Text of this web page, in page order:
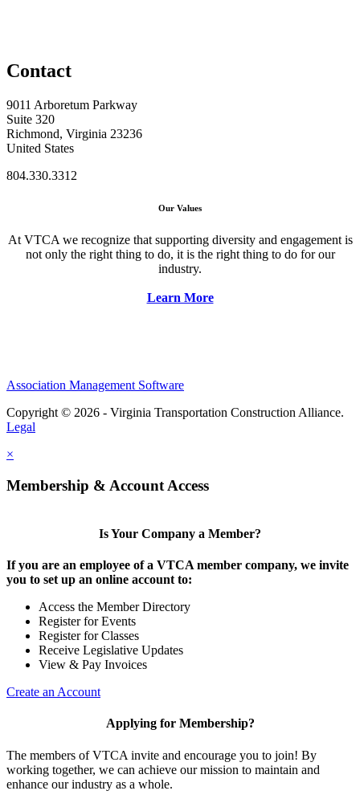
Contact
9011 Arboretum Parkway
Suite 320
Richmond, Virginia 23236
United States
804.330.3312
Our Values
At VTCA we recognize that supporting diversity and engagement is
not only the right thing to do, it is the right thing to do for our
industry.
Learn More
Association Management Software
Copyright © 2026 - Virginia Transportation Construction Alliance.
Legal
×
Membership & Account Access
Is Your Company a Member?
If you are an employee of a VTCA member company, we invite
you to set up an online account to:
Access the Member Directory
Register for Events
Register for Classes
Receive Legislative Updates
View & Pay Invoices
Create an Account
Applying for Membership?
The members of VTCA invite and encourage you to join! By
working together, we can achieve our mission to maintain and
enhance our industry as a whole.